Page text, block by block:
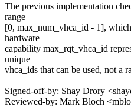
The previous implementation
range
[0, max_num_vhca_id - 1],
hardware
capability max_rqt_vhca_id
unique
vhca_ids that can be used, not a
Signed-off-by: Shay Drory
Reviewed-by: Mark Bloch